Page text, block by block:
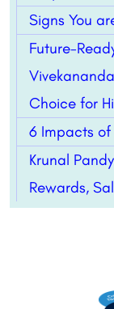
Signs You
Future-
Choice for
6 Impacts of
Krunal
Rewards,